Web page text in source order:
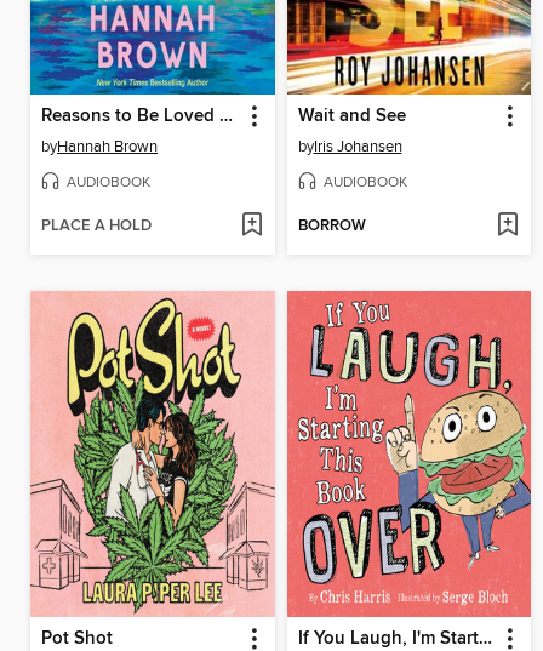
Reasons to Be Loved by You
byHannah Brown
AUDIOBOOK
PLACE A HOLD
Wait and See
byIris Johansen
AUDIOBOOK
BORROW
Pot Shot If You Laugh, I'm Starting This Book Over